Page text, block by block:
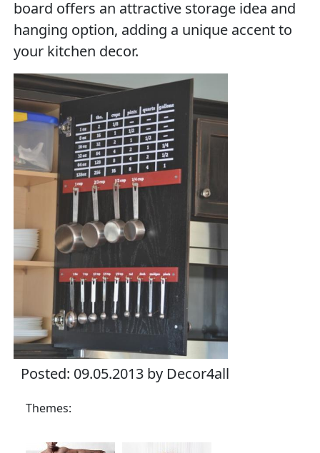
board offers an attractive storage idea and
hanging option, adding a unique accent to
your kitchen decor.
Posted: 09.05.2013 by Decor4all
Themes: